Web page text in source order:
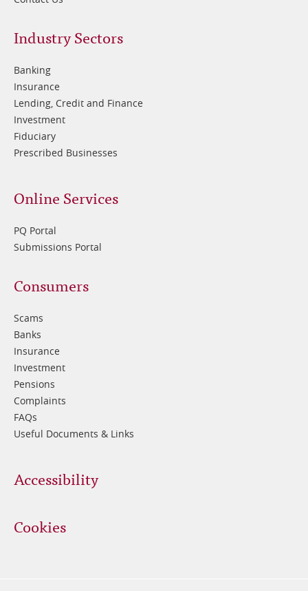
Footer
2
Industry Sectors
Banking
Insurance
Lending, Credit and Finance
Investment
Fiduciary
Prescribed Businesses
Online Services
PQ Portal
Submissions Portal
Footer
3
Consumers
Scams
Banks
Insurance
Investment
Pensions
Complaints
FAQs
Useful Documents & Links
Accessibility
Cookies